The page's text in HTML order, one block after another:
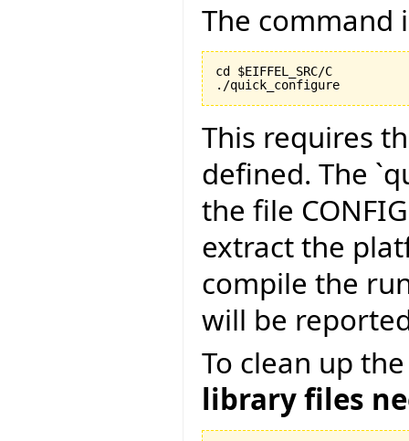
The command
cd $EIFFEL_SRC/C
./quick_configure
This requires
defined. The
the file
extract the
compile the
will be
To clean up
library files